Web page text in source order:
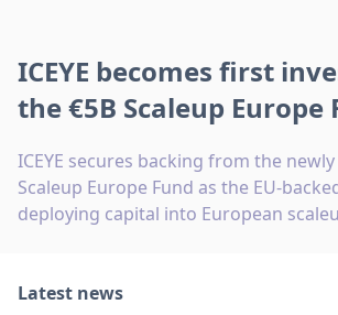
ICEYE becomes first
the €5B Scaleup Europe
ICEYE secures backing from the
Scaleup Europe Fund as the EU-
deploying capital into European
Latest news